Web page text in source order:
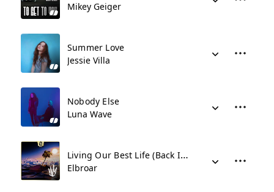
Mikey Geiger
Summer Love
Jessie Villa
Nobody Else
Luna Wave
Living Our Best Life (Back In The Spotlight)
Elbroar